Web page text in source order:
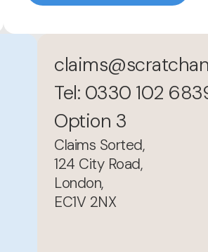
Tel: 0330 102
Option 3
Claims Sorted,
124 City Road,
London,
EC1V 2NX